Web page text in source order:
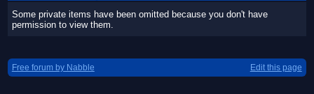
Some private items have been omitted because you don't have
permission to view them.
Free forum by Nabble Edit this page